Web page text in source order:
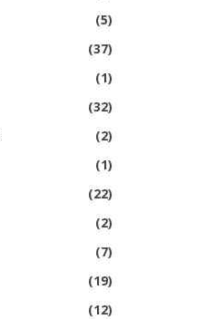
(5)
(37)
(1)
(32)
(2)
(1)
(22)
(2)
(7)
(19)
(12)